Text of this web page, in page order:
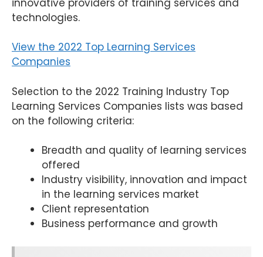
innovative providers of training services and
technologies.
View the 2022 Top Learning Services
Companies
Selection to the 2022 Training Industry Top
Learning Services Companies lists was based
on the following criteria:
Breadth and quality of learning services
offered
Industry visibility, innovation and impact
in the learning services market
Client representation
Business performance and growth